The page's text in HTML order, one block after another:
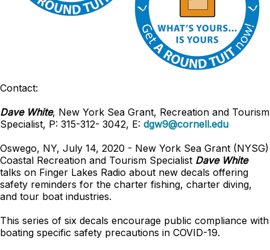
Contact:
Dave White, New York Sea Grant, Recreation and Tourism
Specialist, P: 315-312- 3042, E: dgw9@cornell.edu
Oswego, NY, July 14, 2020 - New York Sea Grant (NYSG)
Coastal Recreation and Tourism Specialist Dave White
talks on Finger Lakes Radio about new decals offering
safety reminders for the charter fishing, charter diving,
and tour boat industries.
This series of six decals encourage public compliance with
boating specific safety precautions in COVID-19.